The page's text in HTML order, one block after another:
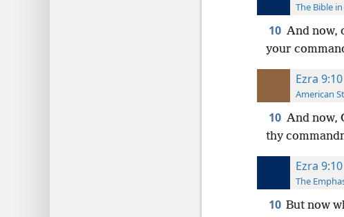
The Bible
10 And now,
your
Ezra 9:10
American
10 And now,
thy
Ezra 9:10
The
10 But now